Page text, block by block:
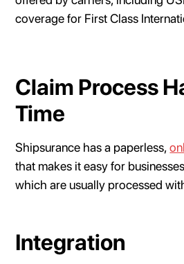
coverage for First Class
Claim Process
Time
Shipsurance has a paperless,
that makes it easy for
which are usually processed
Integration